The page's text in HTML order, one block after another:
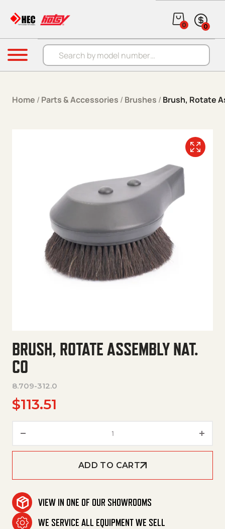
Products search
0 0
Menu
Home / Parts & Accessories / Brushes / Brush, Rotate
BRUSH, ROTATE ASSEMBLY NAT.
CO
8.709-312.0
$113.51
ADD TO CART
VIEW IN ONE OF OUR SHOWROOMS
WE SERVICE ALL EQUIPMENT WE SELL